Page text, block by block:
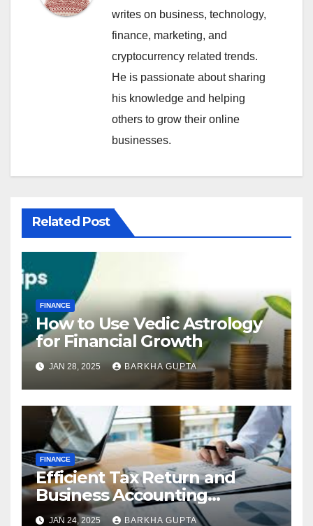
writes on business, technology,
finance, marketing, and
cryptocurrency related trends.
He is passionate about sharing
his knowledge and helping
others to grow their online
businesses.
Related Post
FINANCE
How to Use Vedic Astrology
for Financial Growth
JAN 28, 2025 BARKHA GUPTA
FINANCE
Efficient Tax Return and
Business Accounting
Services in Perth
JAN 24, 2025 BARKHA GUPTA